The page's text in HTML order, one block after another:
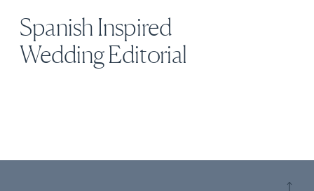
Spanish Inspired
Wedding Editorial